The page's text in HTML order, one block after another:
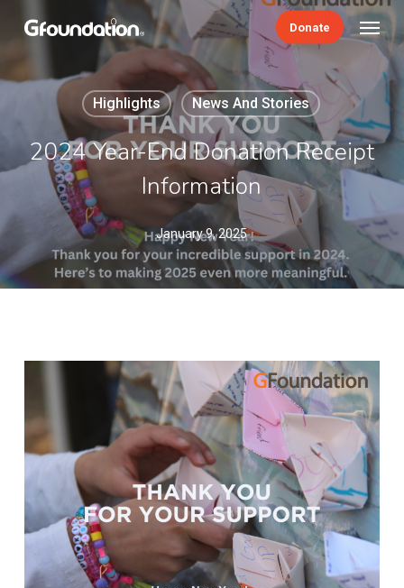
content
Donate
Menu
Highlights News And Stories
2024 Year-End Donation Receipt
Information
January 9, 2025